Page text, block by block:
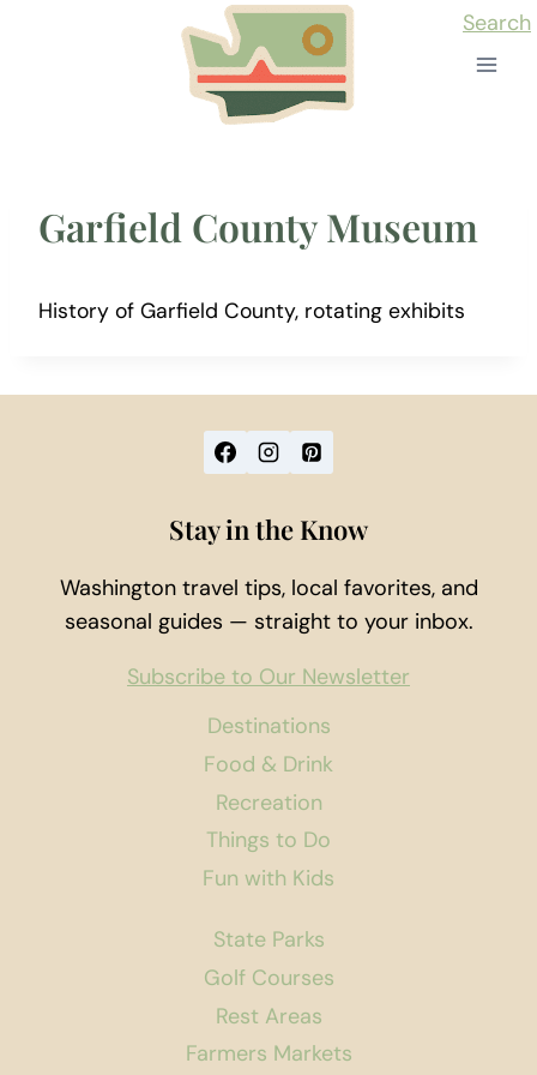
Search
Garfield County Museum
History of Garfield County, rotating exhibits
Destinations
Food & Drink
Recreation
Things to Do
Fun with Kids
State Parks
Golf Courses
Rest Areas
Farmers Markets
Stay in the Know
Washington travel tips, local favorites, and
seasonal guides — straight to your inbox.
Subscribe to Our Newsletter